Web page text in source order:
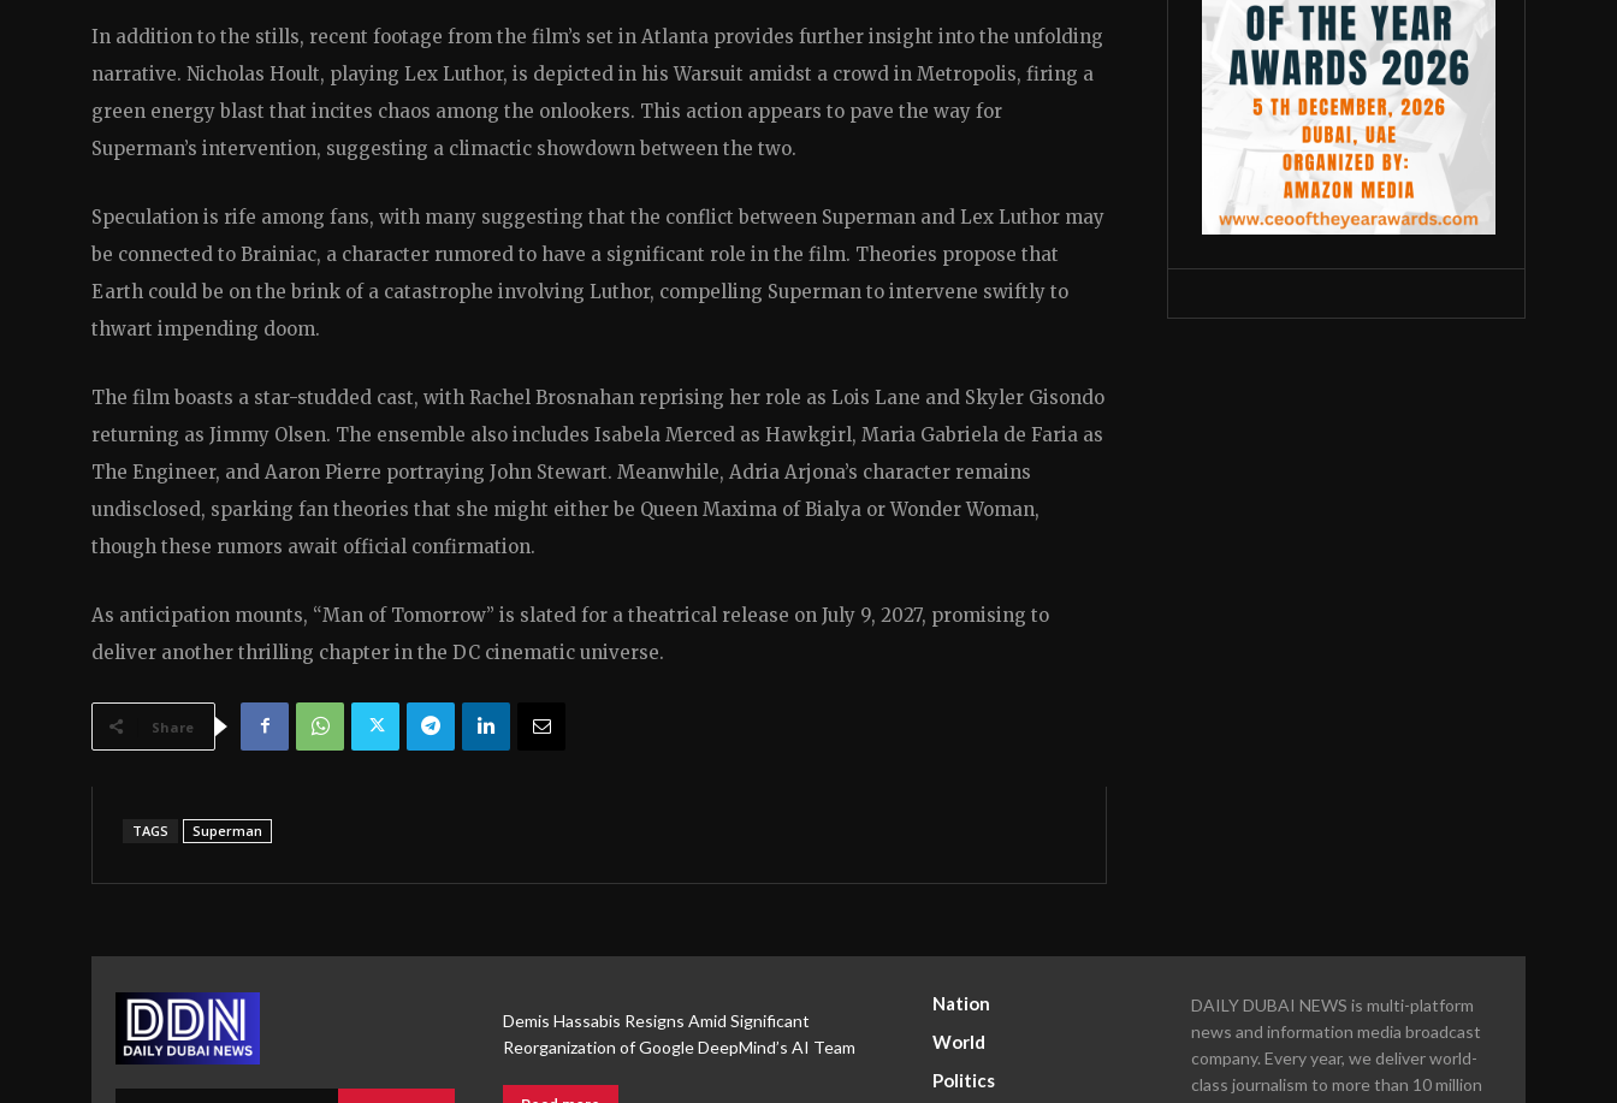
In addition to the stills, recent footage from the film’s set in Atlanta provides further insight into the unfolding
narrative. Nicholas Hoult, playing Lex Luthor, is depicted in his Warsuit amidst a crowd in Metropolis, firing a
green energy blast that incites chaos among the onlookers. This action appears to pave the way for
Superman’s intervention, suggesting a climactic showdown between the two.
Speculation is rife among fans, with many suggesting that the conflict between Superman and Lex Luthor may
be connected to Brainiac, a character rumored to have a significant role in the film. Theories propose that
Earth could be on the brink of a catastrophe involving Luthor, compelling Superman to intervene swiftly to
thwart impending doom.
The film boasts a star-studded cast, with Rachel Brosnahan reprising her role as Lois Lane and Skyler Gisondo
returning as Jimmy Olsen. The ensemble also includes Isabela Merced as Hawkgirl, Maria Gabriela de Faria as
The Engineer, and Aaron Pierre portraying John Stewart. Meanwhile, Adria Arjona’s character remains
undisclosed, sparking fan theories that she might either be Queen Maxima of Bialya or Wonder Woman,
though these rumors await official confirmation.
As anticipation mounts, “Man of Tomorrow” is slated for a theatrical release on July 9, 2027, promising to
deliver another thrilling chapter in the DC cinematic universe.
Share
TAGS Superman
Demis Hassabis Resigns Amid Significant
Reorganization of Google DeepMind’s AI Team
Nation
World
Politics
DAILY DUBAI NEWS is multi-platform
news and information media broadcast
company. Every year, we deliver world-
class journalism to more than 10 million